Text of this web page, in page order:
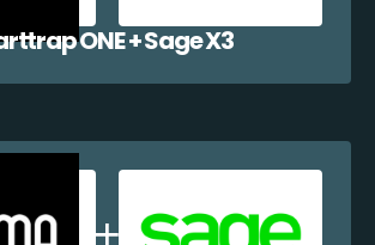
ONE + Sage X3